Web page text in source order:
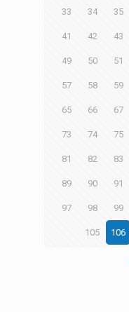
33 34 35
41 42 43
49 50 51
57 58 59
65 66 67
73 74 75
81 82 83
89 90 91
97 98 99
105 106